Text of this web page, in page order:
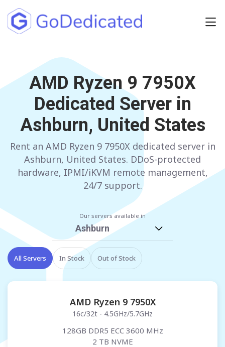
NETHERLANDS
GERMANY
ITALY
FRANCE
UNITED KINGDOM
POLAND
SPAIN
AUSTRIA
FINLAND
Have any questions?
AMD Ryzen 9 7950X
Dedicated Server in
Ashburn, United States
Rent an AMD Ryzen 9 7950X dedicated server in
Ashburn, United States. DDoS-protected
hardware, IPMI/iKVM remote management,
24/7 support.
Our servers available in
Ashburn
All Servers In Stock Out of Stock
AMD Ryzen 9 7950X
16c/32t - 4.5GHz/5.7GHz
128GB DDR5 ECC 3600 MHz
2 TB NVME